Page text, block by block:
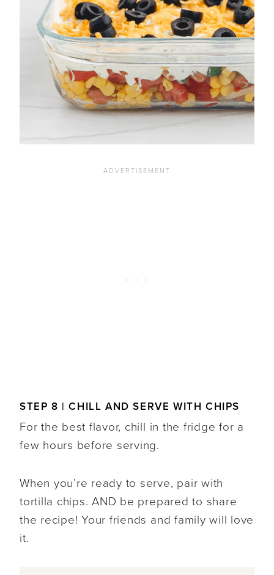
STEP 8 | CHILL AND SERVE WITH CHIPS
For the best flavor, chill in the fridge for a
few hours before serving.
When you’re ready to serve, pair with
tortilla chips. AND be prepared to share
the recipe! Your friends and family will love
it.